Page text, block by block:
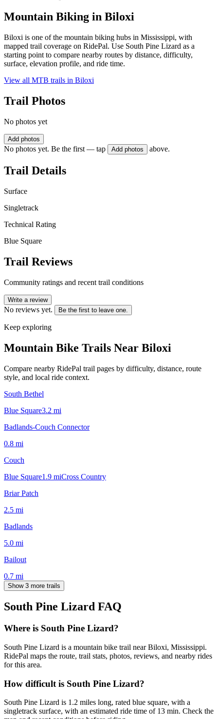
Mountain Biking in Biloxi
Biloxi is one of the mountain biking hubs in Mississippi, with
mapped trail coverage on RidePal. Use South Pine Lizard as a
starting point to compare nearby routes by distance, difficulty,
surface, elevation profile, and ride time.
View all MTB trails in Biloxi
Trail Photos
No photos yet
Add photos
No photos yet. Be the first — tap Add photos above.
Trail Details
Surface
Singletrack
Technical Rating
Blue Square
Trail Reviews
Community ratings and recent trail conditions
Write a review
No reviews yet. Be the first to leave one.
Keep exploring
Mountain Bike Trails Near Biloxi
Compare nearby RidePal trail pages by difficulty, distance, route
style, and local ride context.
South Bethel
Blue Square3.2 mi
Badlands-Couch Connector
0.8 mi
Couch
Blue Square1.9 miCross Country
Briar Patch
2.5 mi
Badlands
5.0 mi
Bailout
0.7 mi
Show 3 more trails
South Pine Lizard FAQ
Where is South Pine Lizard?
South Pine Lizard is a mountain bike trail near Biloxi, Mississippi.
RidePal maps the route, trail stats, photos, reviews, and nearby rides
for this area.
How difficult is South Pine Lizard?
South Pine Lizard is 1.2 miles long, rated blue square, with a
singletrack surface, with an estimated ride time of 13 min. Check the